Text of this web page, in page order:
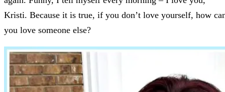
Kristi. Because it is true, if you don’t love yourself, how
you love someone else?